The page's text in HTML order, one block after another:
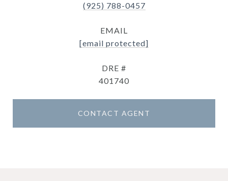
(925) 788-0457
EMAIL
[email protected]
DRE #
401740
CONTACT AGENT